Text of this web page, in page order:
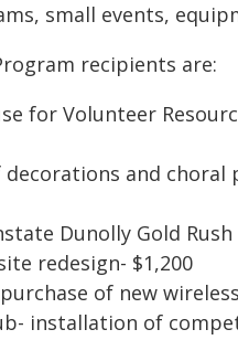
small events,
recipients are:
for Volunteer
and
Dunolly Gold Rush
redesign- $1,200
of new
installation of